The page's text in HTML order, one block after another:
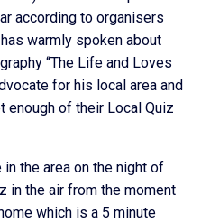
according to organisers
warmly spoken about
“The Life and Loves
for his local area and
enough of their Local Quiz
the area on the night of
in the air from the moment
which is a 5 minute